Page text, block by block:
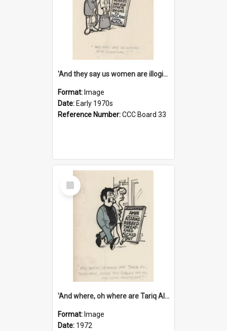
'And they say us women are illogical!'
Format: Image
Date: Early 1970s
Reference Number:CCC Board 33
Select
Item
'And where, oh where are Tariq Ali, Peter Hain, Uncle Tom Cobley and all our little protesters!'
Format: Image
Date: 1972